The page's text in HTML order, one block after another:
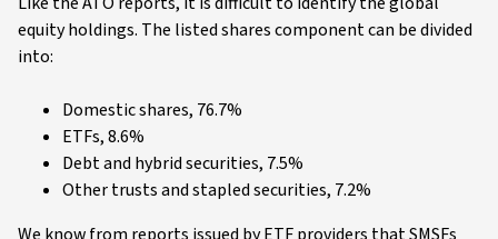
equity holdings. The listed shares component can be divided
into:
Domestic shares, 76.7%
ETFs, 8.6%
Debt and hybrid securities, 7.5%
Other trusts and stapled securities, 7.2%